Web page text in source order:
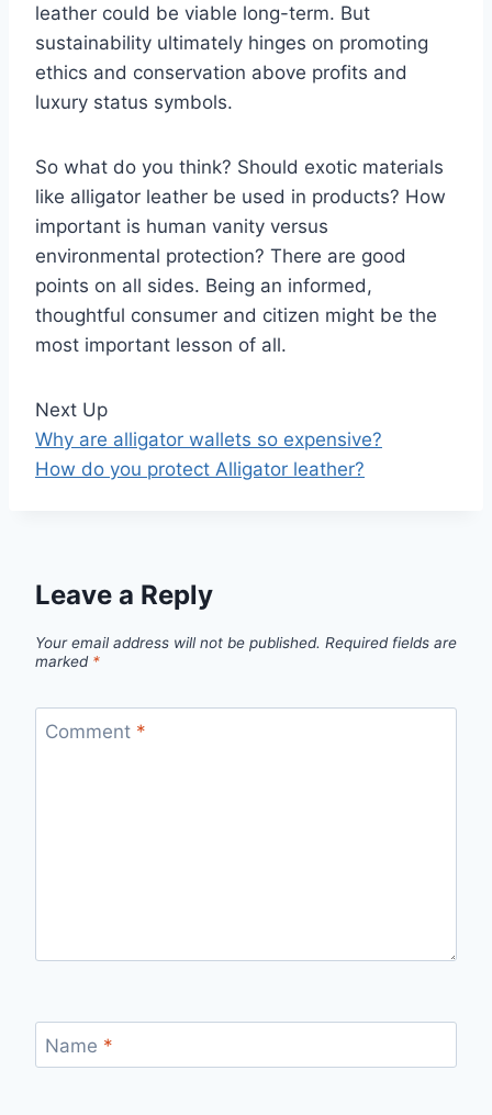
leather could be viable long-term. But
sustainability ultimately hinges on promoting
ethics and conservation above profits and
luxury status symbols.
So what do you think? Should exotic materials
like alligator leather be used in products? How
important is human vanity versus
environmental protection? There are good
points on all sides. Being an informed,
thoughtful consumer and citizen might be the
most important lesson of all.
Next Up
Why are alligator wallets so expensive?
How do you protect Alligator leather?
Leave a Reply
Your email address will not be published. Required fields are
marked *
Comment *
Name *